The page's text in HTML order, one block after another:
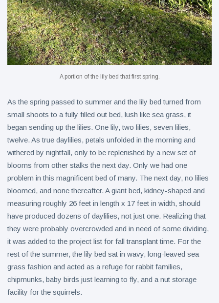
A portion of the lily bed that first spring.
As the spring passed to summer and the lily bed turned from
small shoots to a fully filled out bed, lush like sea grass, it
began sending up the lilies. One lily, two lilies, seven lilies,
twelve. As true daylilies, petals unfolded in the morning and
withered by nightfall, only to be replenished by a new set of
blooms from other stalks the next day. Only we had one
problem in this magnificent bed of many. The next day, no lilies
bloomed, and none thereafter. A giant bed, kidney-shaped and
measuring roughly 26 feet in length x 17 feet in width, should
have produced dozens of daylilies, not just one. Realizing that
they were probably overcrowded and in need of some dividing,
it was added to the project list for fall transplant time. For the
rest of the summer, the lily bed sat in wavy, long-leaved sea
grass fashion and acted as a refuge for rabbit families,
chipmunks, baby birds just learning to fly, and a nut storage
facility for the squirrels.